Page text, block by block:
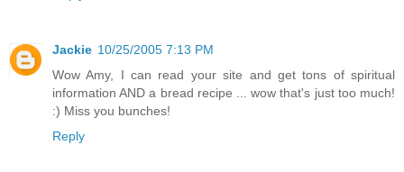
Jackie 10/25/2005 7:13 PM
Wow Amy, I can read your site and get tons of spiritual
information AND a bread recipe ... wow that's just too much!
:) Miss you bunches!
Reply